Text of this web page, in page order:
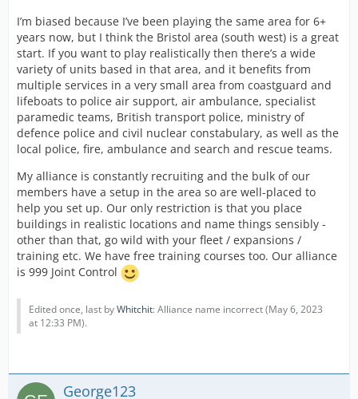
I’m biased because I’ve been playing the same area for 6+
years now, but I think the Bristol area (south west) is a great
start. If you want to play realistically then there’s a wide
variety of units based in that area, and it benefits from
multiple services in a very small area from coastguard and
lifeboats to police air support, air ambulance, specialist
paramedic teams, British transport police, ministry of
defence police and civil nuclear constabulary, as well as the
local police, fire, ambulance and search and rescue teams.
My alliance is constantly recruiting and the bulk of our
members have a setup in the area so are well-placed to
help you set up. Our only restriction is that you place
buildings in realistic locations and name things sensibly -
other than that, go wild with your fleet / expansions /
training etc. We have free training courses too. Our alliance
is 999 Joint Control
Edited once, last byWhitchit: Alliance name incorrect (May 6, 2023
at 12:33 PM).
George123